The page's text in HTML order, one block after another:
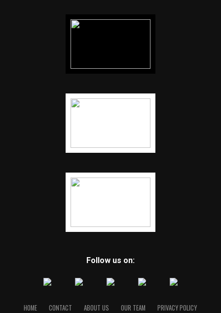
Follow us on:
HOME CONTACT ABOUT US OUR TEAM PRIVACY POLICY